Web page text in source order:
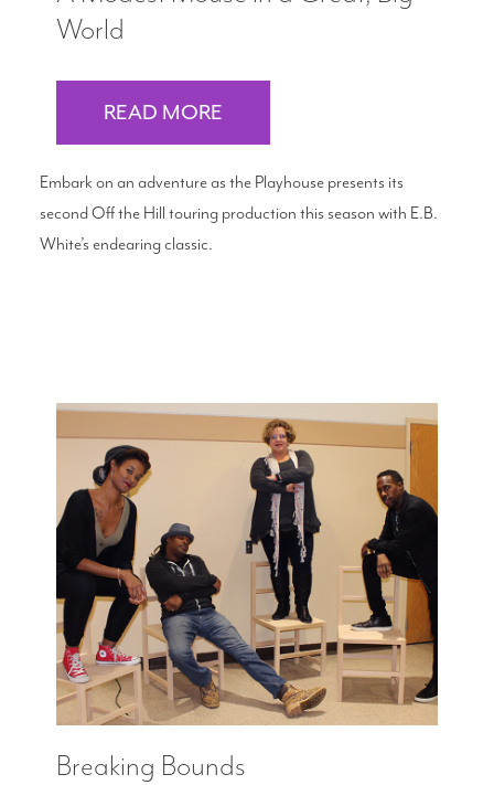
World
READ MORE
Embark on an adventure as the Playhouse presents its
second Off the Hill touring production this season with E.B.
White’s endearing classic.
Breaking Bounds